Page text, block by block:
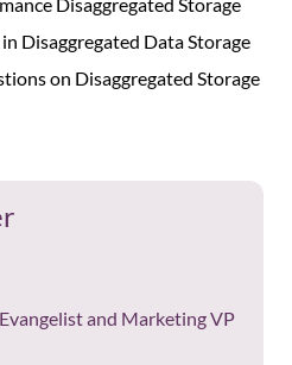
Disaggregated Storage
Disaggregated Data Storage
on Disaggregated Storage
and Marketing VP